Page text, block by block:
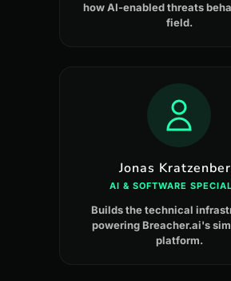
how AI-enabled threats
field.
Jonas
AI & SOFTWARE
Builds the technical
powering Breacher.ai's
platform.